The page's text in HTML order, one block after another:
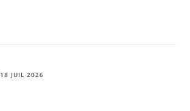
18 JUIL 2026